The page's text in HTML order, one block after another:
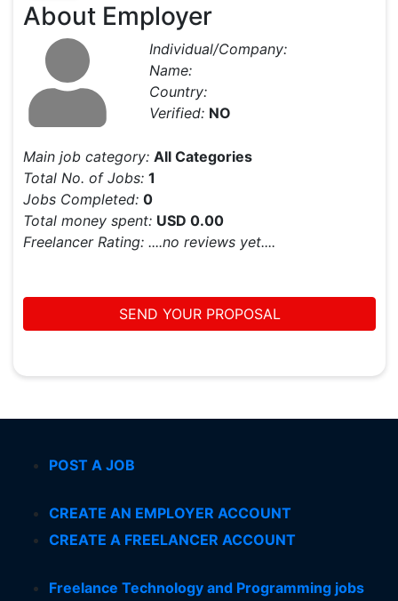
About Employer
Individual/Company:
Name:
Country:
Verified: NO
Main job category: All Categories
Total No. of Jobs: 1
Jobs Completed: 0
Total money spent: USD 0.00
Freelancer Rating: ....no reviews yet....
SEND YOUR PROPOSAL
POST A JOB
CREATE AN EMPLOYER ACCOUNT
CREATE A FREELANCER ACCOUNT
Freelance Technology and Programming jobs